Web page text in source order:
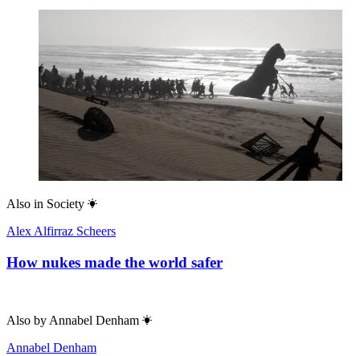
Also in Society
Alex Alfirraz Scheers
How nukes made the world safer
Also by Annabel Denham
Annabel Denham